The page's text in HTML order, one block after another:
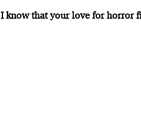
I know that your love for horror